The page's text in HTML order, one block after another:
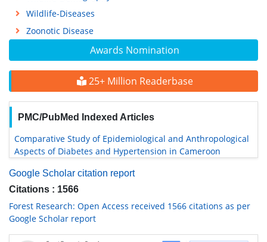
Awards Nomination
25+ Million Readerbase
PMC/PubMed Indexed Articles
Comparative Study of Epidemiological and Anthropological
Aspects of Diabetes and Hypertension in Cameroon
Google Scholar citation report
Citations : 1566
Forest Research: Open Access received 1566 citations as per
Google Scholar report
Wildlife-Diseases
Zoonotic Disease